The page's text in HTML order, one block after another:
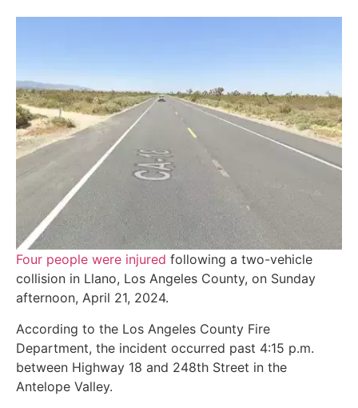
Four people were injured following a two-vehicle
collision in Llano, Los Angeles County, on Sunday
afternoon, April 21, 2024.
According to the Los Angeles County Fire
Department, the incident occurred past 4:15 p.m.
between Highway 18 and 248th Street in the
Antelope Valley.